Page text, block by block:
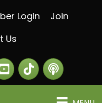
Login
Join
Us
The Greater Fort
The Alliance